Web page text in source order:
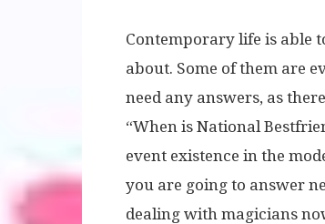
Contemporary life is able
about. Some of them are
need any answers, as
“When is National
event existence in the
you are going to answer
dealing with magicians